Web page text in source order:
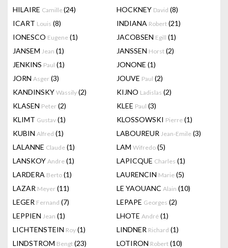
HILAIRE Camille(24) HOCKNEY David (8)
ICART Louis (8) INDIANA Robert (21)
IONESCO Eugene (1) JACOBSEN Egill (1)
JANSEM Jean (1) JANSSEN Horst (2)
JENKINS Paul (1) JONONE (1)
JORN Asger (3) JOUVE Paul (2)
KANDINSKY Wassily (2) KIJNO Ladislas (2)
KLASEN Peter (2) KLEE Paul (3)
KLIMT Gustav (1) KLOSSOWSKI Pierre (1)
KUBIN Alfred (1) LABOUREUR Jean-Emile (3)
LALANNE Claude (1) LAM Wifredo (5)
LANSKOY Andre (1) LAPICQUE Charles (1)
LARDERA Berto (1) LAURENCIN Marie (5)
LAZAR Meyer (11) LE YAOUANC Alain (10)
LEGER Fernand (7) LEPAPE Georges (2)
LEPPIEN Jean (1) LHOTE André (1)
LICHTENSTEIN Roy (1) LINDNER Richard (1)
LINDSTROM Bengt (23) LOTIRON Robert (10)